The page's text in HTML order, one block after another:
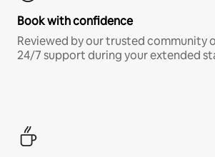
Book with confidence
Reviewed by our trusted community
24/7 support during your extended